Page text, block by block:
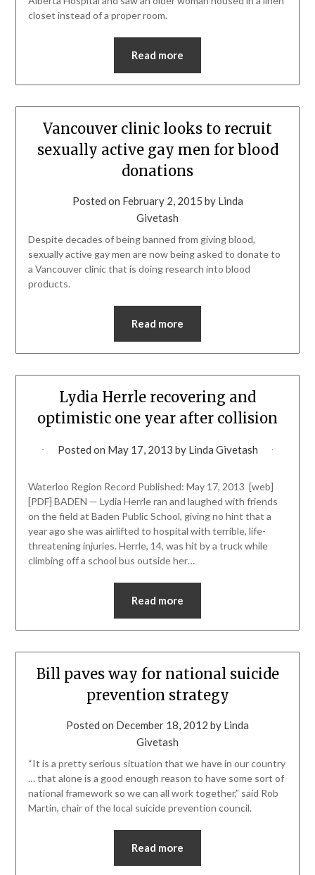
closet instead of a proper room.
Read more
Vancouver clinic looks to recruit
sexually active gay men for blood
donations
Posted on February 2, 2015 by Linda
Givetash
Despite decades of being banned from giving blood,
sexually active gay men are now being asked to donate to
a Vancouver clinic that is doing research into blood
products.
Read more
Lydia Herrle recovering and
optimistic one year after collision
Posted on May 17, 2013 by Linda Givetash
Waterloo Region Record Published: May 17, 2013 [web]
[PDF] BADEN — Lydia Herrle ran and laughed with friends
on the field at Baden Public School, giving no hint that a
year ago she was airlifted to hospital with terrible, life-
threatening injuries. Herrle, 14, was hit by a truck while
climbing off a school bus outside her…
Read more
Bill paves way for national suicide
prevention strategy
Posted on December 18, 2012 by Linda
Givetash
“It is a pretty serious situation that we have in our country
… that alone is a good enough reason to have some sort of
national framework so we can all work together,” said Rob
Martin, chair of the local suicide prevention council.
Read more